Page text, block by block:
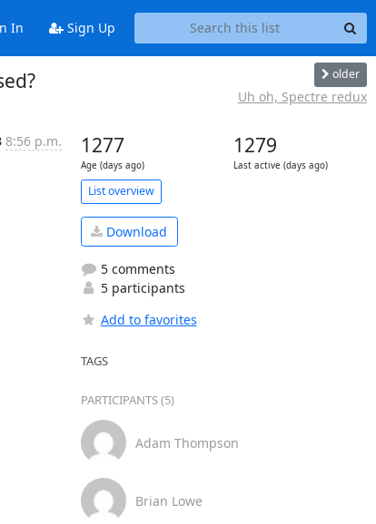
In Sign Up
older
Uh oh, Spectre redux
8:56 p.m. 1277
Age (days ago)
1279
Last active (days ago)
List overview
Download
5 comments
5 participants
Add to favorites
TAGS
PARTICIPANTS (5)
Adam Thompson
Brian Lowe